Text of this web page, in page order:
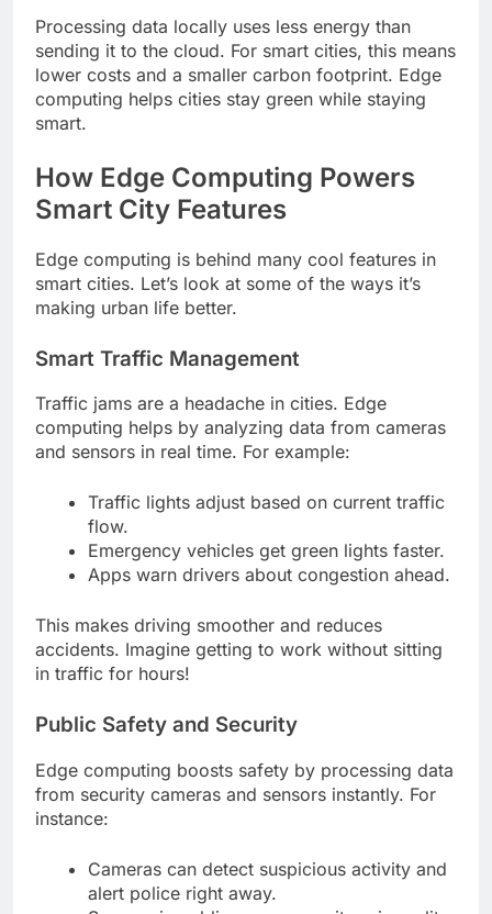
Processing data locally uses less energy than
sending it to the cloud. For smart cities, this means
lower costs and a smaller carbon footprint. Edge
computing helps cities stay green while staying
smart.
How Edge Computing Powers
Smart City Features
Edge computing is behind many cool features in
smart cities. Let’s look at some of the ways it’s
making urban life better.
Smart Traffic Management
Traffic jams are a headache in cities. Edge
computing helps by analyzing data from cameras
and sensors in real time. For example:
Traffic lights adjust based on current traffic
flow.
Emergency vehicles get green lights faster.
Apps warn drivers about congestion ahead.
This makes driving smoother and reduces
accidents. Imagine getting to work without sitting
in traffic for hours!
Public Safety and Security
Edge computing boosts safety by processing data
from security cameras and sensors instantly. For
instance:
Cameras can detect suspicious activity and
alert police right away.